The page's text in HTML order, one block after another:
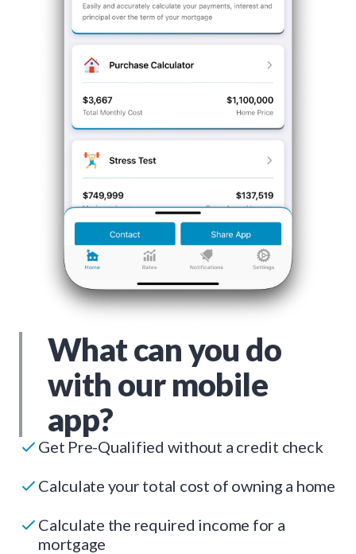
What can you do
with our mobile
app?
Get Pre-Qualified without a credit check
Calculate your total cost of owning a home
Calculate the required income for a
mortgage